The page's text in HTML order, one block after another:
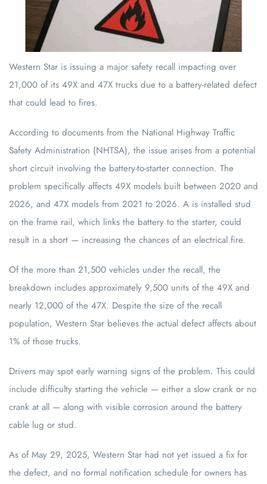
Western Star is issuing a major safety recall impacting over
21,000 of its 49X and 47X trucks due to a battery-related defect
that could lead to fires.
According to documents from the National Highway Traffic
Safety Administration (NHTSA), the issue arises from a potential
short circuit involving the battery-to-starter connection. The
problem specifically affects 49X models built between 2020 and
2026, and 47X models from 2021 to 2026. A is installed stud
on the frame rail, which links the battery to the starter, could
result in a short — increasing the chances of an electrical fire.
Of the more than 21,500 vehicles under the recall, the
breakdown includes approximately 9,500 units of the 49X and
nearly 12,000 of the 47X. Despite the size of the recall
population, Western Star believes the actual defect affects about
1% of those trucks.
Drivers may spot early warning signs of the problem. This could
include difficulty starting the vehicle — either a slow crank or no
crank at all — along with visible corrosion around the battery
cable lug or stud.
As of May 29, 2025, Western Star had not yet issued a fix for
the defect, and no formal notification schedule for owners has